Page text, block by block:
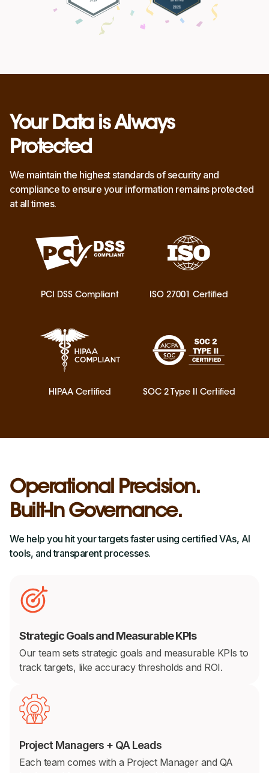
Your Data is Always
Protected
We maintain the highest standards of security and
compliance to ensure your information remains protected
at all times.
PCI DSS Compliant ISO 27001 Certified
HIPAA Certified SOC 2 Type II Certified
Operational Precision.
Built-In Governance.
We help you hit your targets faster using certified VAs, AI
tools, and transparent processes.
Strategic Goals and Measurable KPIs
Our team sets strategic goals and measurable KPIs to
track targets, like accuracy thresholds and ROI.
Project Managers + QA Leads
Each team comes with a Project Manager and QA